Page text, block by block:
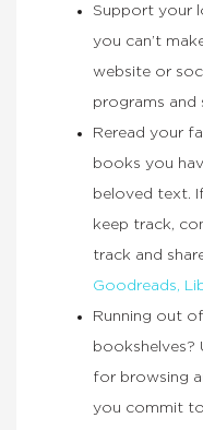
Support your
you can’t
website or
programs and
Reread your
books you
beloved text.
keep track,
track and
Goodreads,
Running out
bookshelves?
for browsing
you commit